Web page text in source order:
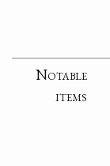
Notable
items